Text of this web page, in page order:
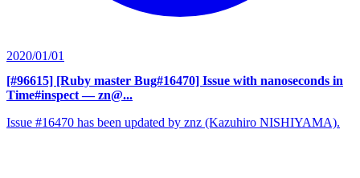
2020/01/01
[#96615] [Ruby master Bug#16470] Issue with nanoseconds in
Time#inspect — zn@...
Issue #16470 has been updated by znz (Kazuhiro NISHIYAMA).